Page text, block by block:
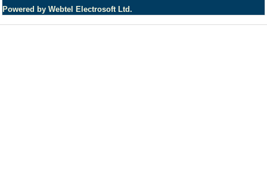
Powered by Webtel Electrosoft Ltd.